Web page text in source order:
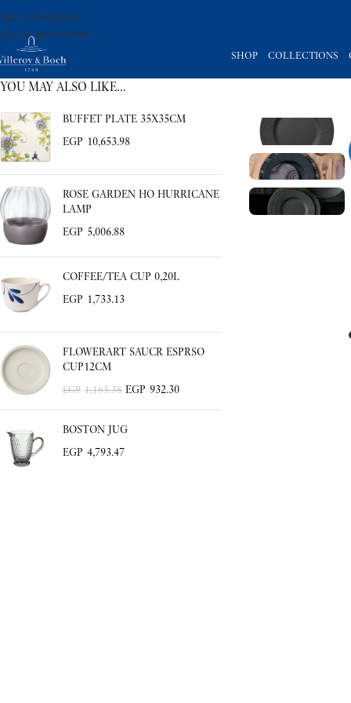
Skip to navigation
Skip to main content
SHOP COLLECTIONS
YOU MAY ALSO LIKE…
BUFFET PLATE 35X35CM
EGP 10,653.98
ROSE GARDEN HO HURRICANE
LAMP
EGP 5,006.88
COFFEE/TEA CUP 0,20L
EGP 1,733.13
FLOWERART SAUCR ESPRSO
CUP12CM
EGP 1,165.38 EGP 932.30
BOSTON JUG
EGP 4,793.47